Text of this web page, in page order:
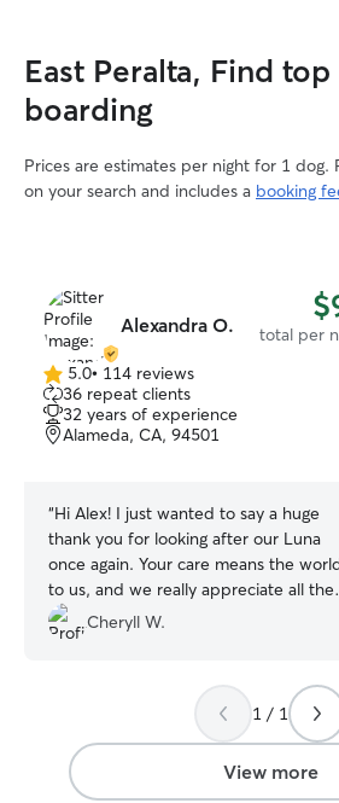
East Peralta, Find
boarding
Prices are estimates per night for 1 dog.
on your search and includes a booking
Alexandra O. total per
5.0
out
of
5
5.0• 114 reviews
36 repeat clients
32 years of experience
Alameda, CA, 94501
“Hi Alex! I just wanted to say a huge
thank you for looking after our Luna
once again. Your care means the
to us, and we really appreciate all the
love you give her!
Cheryll W.
1 / 1
View more